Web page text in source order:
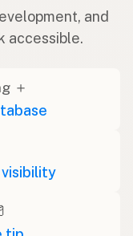
and
accessible.
＋